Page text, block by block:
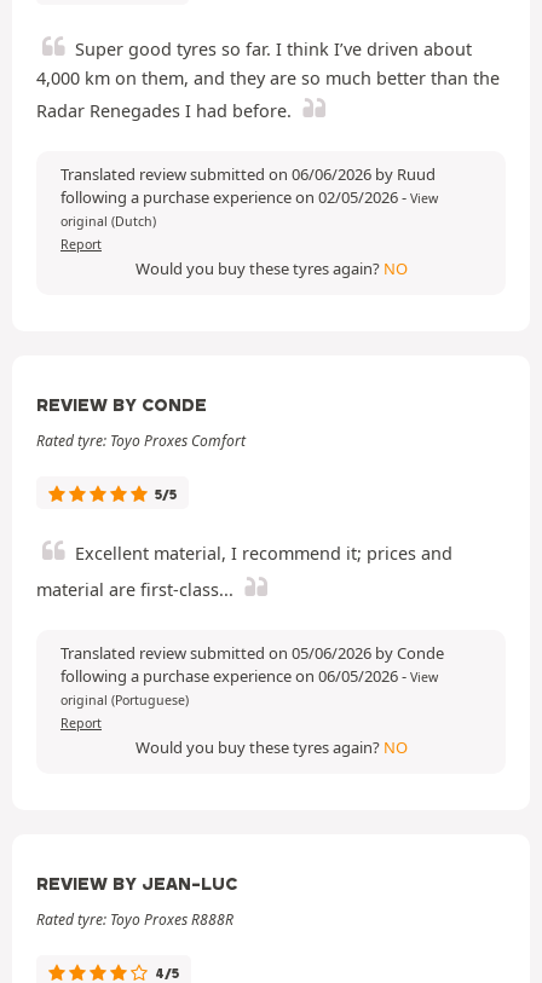
Super good tyres so far. I think I’ve driven about
4,000 km on them, and they are so much better than the
Radar Renegades I had before.
Translated review submitted on 06/06/2026 by Ruud
following a purchase experience on 02/05/2026- View
original (Dutch)
Report
Would you buy these tyres again? NO
REVIEW BY CONDE
Rated tyre: Toyo Proxes Comfort
5/5
Excellent material, I recommend it; prices and
material are first-class...
Translated review submitted on 05/06/2026 by Conde
following a purchase experience on 06/05/2026- View
original (Portuguese)
Report
Would you buy these tyres again? NO
REVIEW BY JEAN-LUC
Rated tyre: Toyo Proxes R888R
4/5